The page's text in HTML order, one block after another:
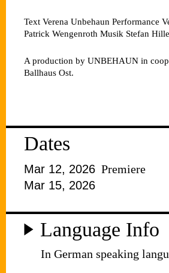
Text Verena Unbehaun Performance
Patrick Wengenroth Musik Stefan
A production by UNBEHAUN in
Ballhaus Ost.
Dates
Mar 12, 2026 Premiere
Mar 15, 2026
Language Info
In German speaking